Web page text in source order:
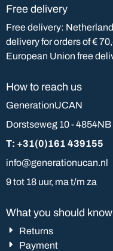
Free delivery
Free delivery:
delivery for orders of €
European Union free
How to reach us
GenerationUCAN
Dorstseweg 10 -
T: +31(0)161 439155
info@generationucan.nl
9 tot 18 uur, ma t/m za
What you should know
Returns
Payment